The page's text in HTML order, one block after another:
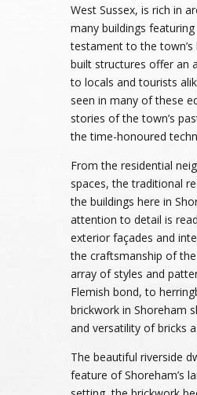
West Sussex, is rich in
many buildings
testament to the
built structures offer an
to locals and tourists
seen in many of these
stories of the town’s
the time-honoured
From the residential
spaces, the traditional
the buildings here in
attention to detail is
exterior façades and
the craftsmanship of
array of styles and
Flemish bond, to
brickwork in Shoreham
and versatility of bricks
The beautiful riverside
feature of Shoreham’s